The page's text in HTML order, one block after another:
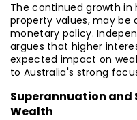
The continued growth in
property values, may
monetary policy.
argues that higher
expected impact on
to Australia's strong
Superannuation and
Wealth